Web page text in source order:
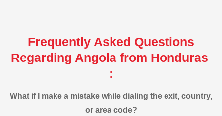
Frequently Asked Questions
Regarding Angola from Honduras
:
What if I make a mistake while dialing the exit, country,
or area code?